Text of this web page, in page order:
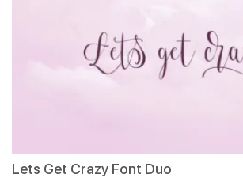
Lets Get Crazy Font Duo